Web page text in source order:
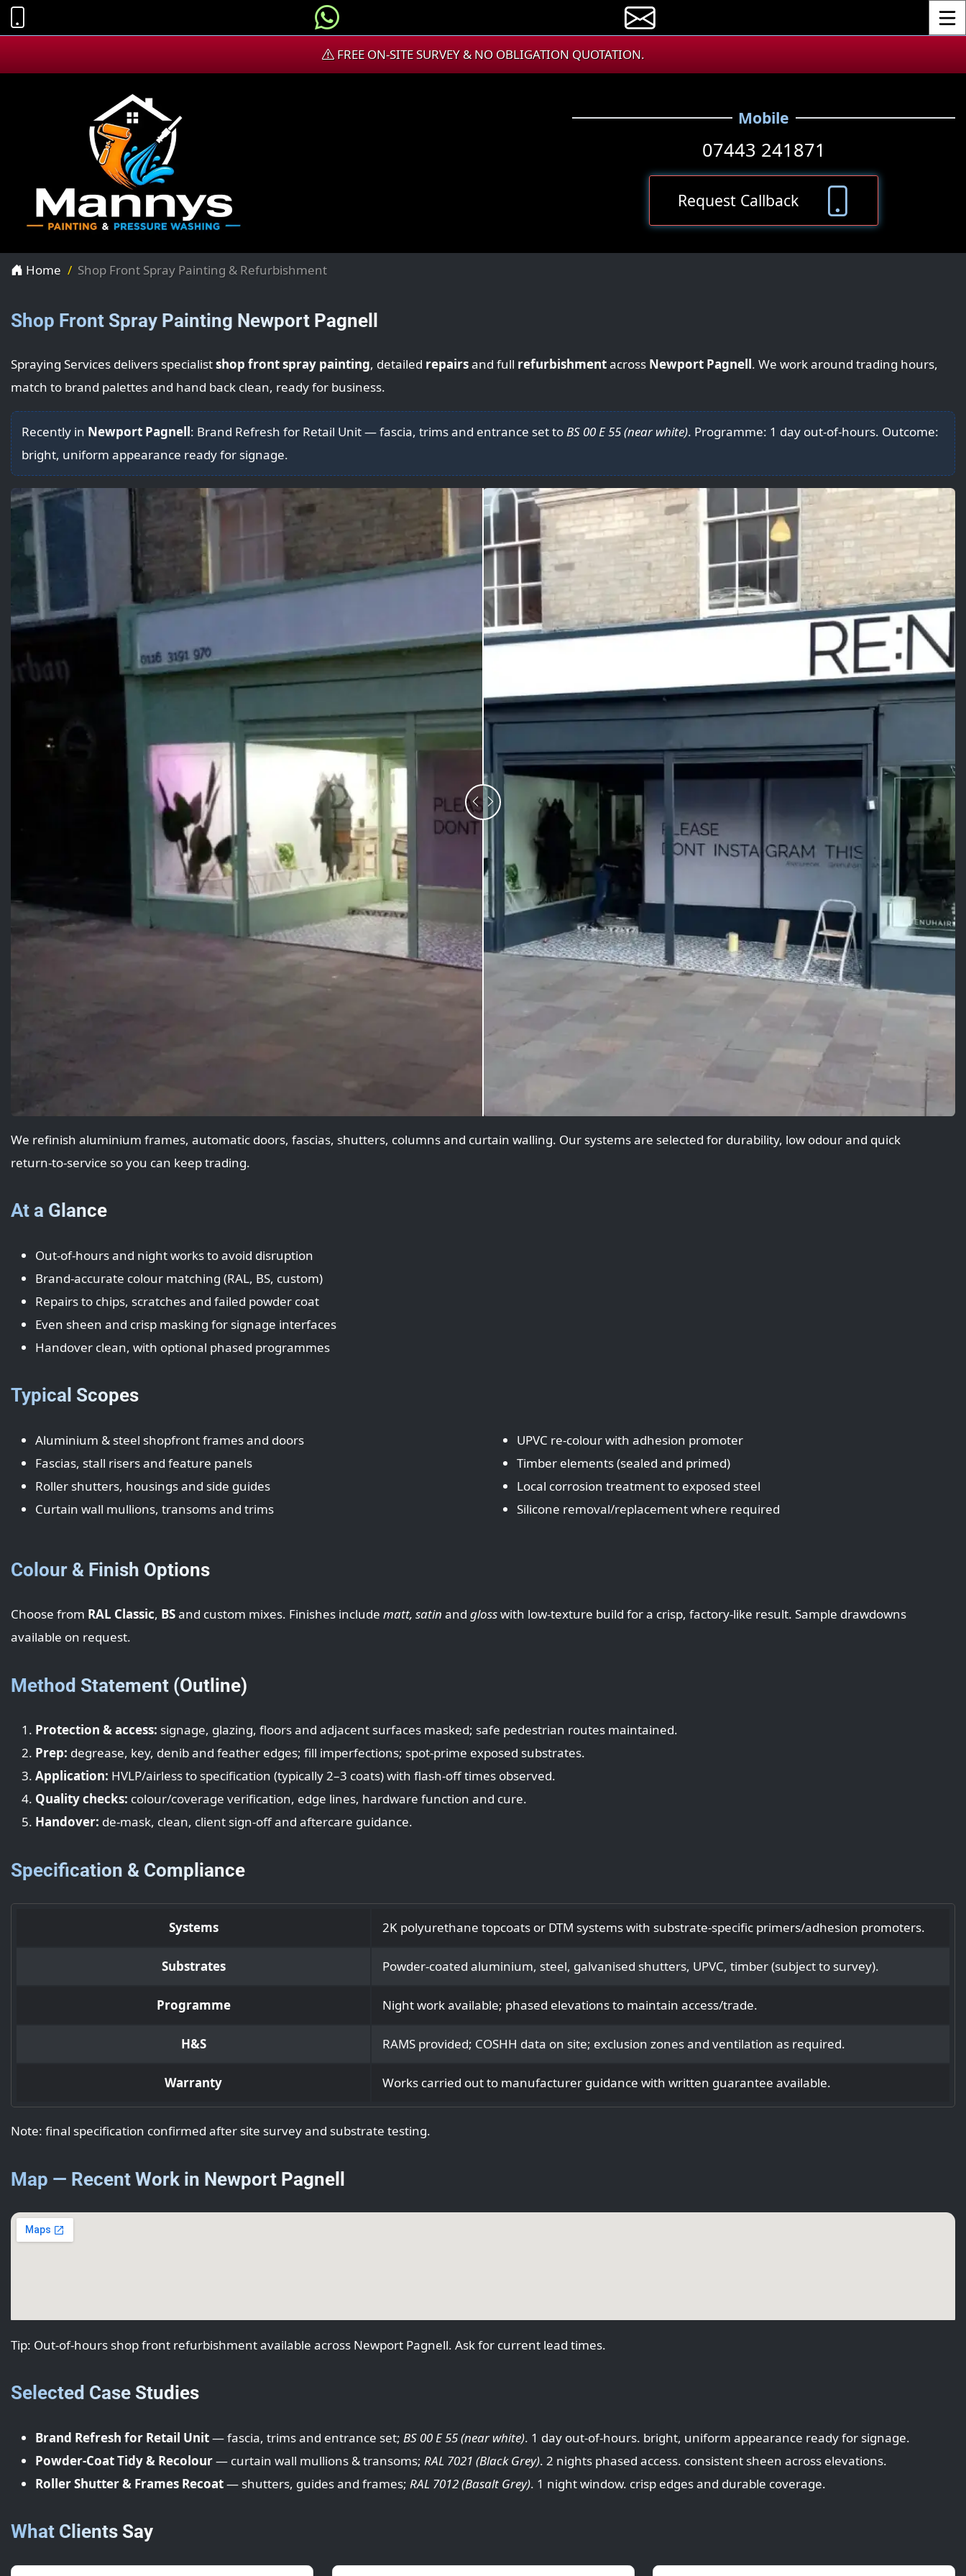
FREE ON-SITE SURVEY & NO OBLIGATION QUOTATION.
Mobile
07443 241871
Request Callback
Home Shop Front Spray Painting & Refurbishment
Shop Front Spray Painting Newport Pagnell
Spraying Services delivers specialistshop front spray painting, detailed repairsand full refurbishmentacross Newport Pagnell. We work around trading hours,
match to brand palettes and hand back clean, ready for business.
Recently in Newport Pagnell: Brand Refresh for Retail Unit — fascia, trims and entrance set toBS 00 E 55 (near white). Programme: 1 day out-of-hours. Outcome:
bright, uniform appearance ready for signage.
We refinish aluminium frames, automatic doors, fascias, shutters, columns and curtain walling. Our systems are selected for durability, low odour and quick
return‑to‑service so you can keep trading.
At a Glance
Out‑of‑hours and night works to avoid disruption
Brand‑accurate colour matching (RAL, BS, custom)
Repairs to chips, scratches and failed powder coat
Even sheen and crisp masking for signage interfaces
Handover clean, with optional phased programmes
Typical Scopes
Aluminium & steel shopfront frames and doors
Fascias, stall risers and feature panels
Roller shutters, housings and side guides
Curtain wall mullions, transoms and trims
UPVC re‑colour with adhesion promoter
Timber elements (sealed and primed)
Local corrosion treatment to exposed steel
Silicone removal/replacement where required
Colour & Finish Options
Choose from RAL Classic, BSand custom mixes. Finishes include matt, satin and glosswith low‑texture build for a crisp, factory‑like result. Sample drawdowns
available on request.
Method Statement (Outline)
Protection & access: signage, glazing, floors and adjacent surfaces masked; safe pedestrian routes maintained.
Prep: degrease, key, denib and feather edges; fill imperfections; spot‑prime exposed substrates.
Application: HVLP/airless to specification (typically 2–3 coats) with flash‑off times observed.
Quality checks: colour/coverage verification, edge lines, hardware function and cure.
Handover: de‑mask, clean, client sign‑off and aftercare guidance.
Specification & Compliance
Systems 2K polyurethane topcoats or DTM systems with substrate‑specific primers/adhesion promoters.
Substrates Powder‑coated aluminium, steel, galvanised shutters, UPVC, timber (subject to survey).
Programme Night work available; phased elevations to maintain access/trade.
H&S RAMS provided; COSHH data on site; exclusion zones and ventilation as required.
Warranty Works carried out to manufacturer guidance with written guarantee available.
Note: final specification confirmed after site survey and substrate testing.
Map — Recent Work in Newport Pagnell
Tip: Out‑of‑hours shop front refurbishment available across Newport Pagnell. Ask for current lead times.
Selected Case Studies
Brand Refresh for Retail Unit— fascia, trims and entrance set; BS 00 E 55 (near white). 1 day out-of-hours. bright, uniform appearance ready for signage.
Powder-Coat Tidy & Recolour— curtain wall mullions & transoms; RAL 7021 (Black Grey). 2 nights phased access. consistent sheen across elevations.
Roller Shutter & Frames Recoat— shutters, guides and frames; RAL 7012 (Basalt Grey). 1 night window. crisp edges and durable coverage.
What Clients Say